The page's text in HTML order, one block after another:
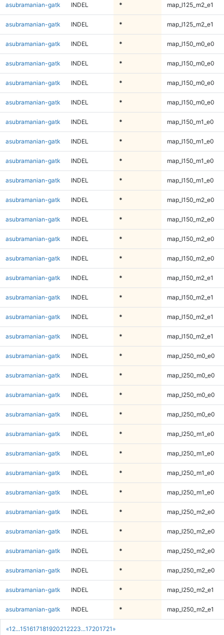
«1 2...15161718192021 2223...17201721 »
asubramanian-gatk INDEL * map_l125_m2_e1
asubramanian-gatk INDEL * map_l125_m2_e1
asubramanian-gatk INDEL * map_l150_m0_e0
asubramanian-gatk INDEL * map_l150_m0_e0
asubramanian-gatk INDEL * map_l150_m0_e0
asubramanian-gatk INDEL * map_l150_m0_e0
asubramanian-gatk INDEL * map_l150_m1_e0
asubramanian-gatk INDEL * map_l150_m1_e0
asubramanian-gatk INDEL * map_l150_m1_e0
asubramanian-gatk INDEL * map_l150_m1_e0
asubramanian-gatk INDEL * map_l150_m2_e0
asubramanian-gatk INDEL * map_l150_m2_e0
asubramanian-gatk INDEL * map_l150_m2_e0
asubramanian-gatk INDEL * map_l150_m2_e0
asubramanian-gatk INDEL * map_l150_m2_e1
asubramanian-gatk INDEL * map_l150_m2_e1
asubramanian-gatk INDEL * map_l150_m2_e1
asubramanian-gatk INDEL * map_l150_m2_e1
asubramanian-gatk INDEL * map_l250_m0_e0
asubramanian-gatk INDEL * map_l250_m0_e0
asubramanian-gatk INDEL * map_l250_m0_e0
asubramanian-gatk INDEL * map_l250_m0_e0
asubramanian-gatk INDEL * map_l250_m1_e0
asubramanian-gatk INDEL * map_l250_m1_e0
asubramanian-gatk INDEL * map_l250_m1_e0
asubramanian-gatk INDEL * map_l250_m1_e0
asubramanian-gatk INDEL * map_l250_m2_e0
asubramanian-gatk INDEL * map_l250_m2_e0
asubramanian-gatk INDEL * map_l250_m2_e0
asubramanian-gatk INDEL * map_l250_m2_e0
asubramanian-gatk INDEL * map_l250_m2_e1
asubramanian-gatk INDEL * map_l250_m2_e1